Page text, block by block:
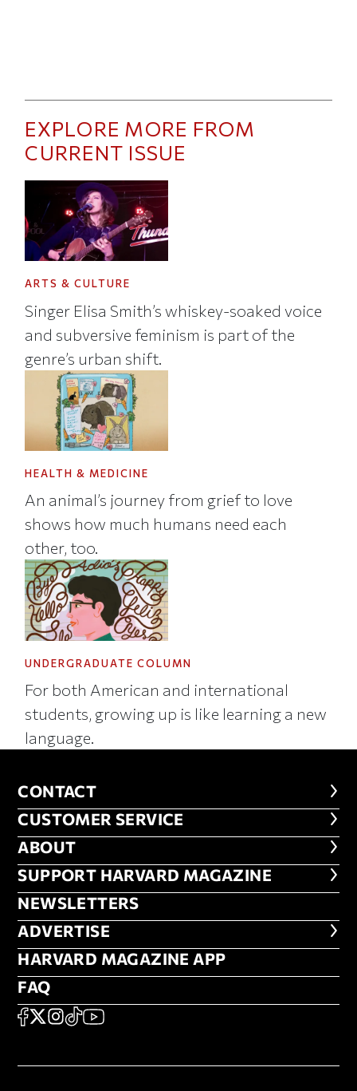
EXPLORE MORE FROM
CURRENT ISSUE
ARTS & CULTURE
Singer Elisa Smith’s whiskey-soaked voice
and subversive feminism is part of the
genre’s urban shift.
HEALTH & MEDICINE
An animal’s journey from grief to love
shows how much humans need each
other, too.
UNDERGRADUATE COLUMN
For both American and international
students, growing up is like learning a new
language.
CONTACT
CONTACT
CUSTOMER SERVICE
CUSTOMER SERVICE
ABOUT
ABOUT
FOOTER SUPPORT HARVARD
SUPPORT HARVARD MAGAZINE
NEWSLETTERS
NEWSLETTERS
ADVERTISE
ADVERTISE
HARVARD MAGAZINE APP
HARVARD MAGAZINE APP
FAQ
FAQ
SOCIAL
FACEBOOK
X Instagram
TikTokYouTube